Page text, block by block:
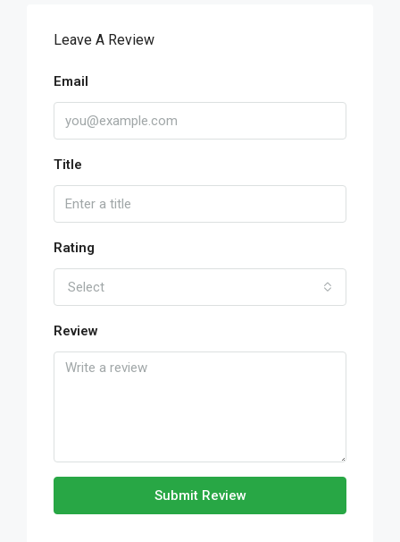
Leave A Review
Email
Title
Rating
Select
Review
Submit Review